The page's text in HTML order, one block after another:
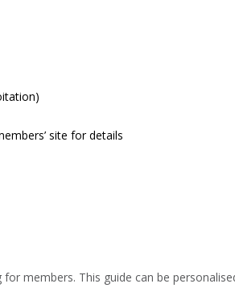
site for details
members. This guide can be